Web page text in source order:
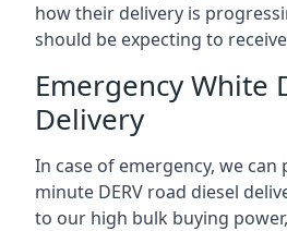
how their delivery is
should be expecting to
Emergency White
Delivery
In case of emergency, we can
minute DERV road diesel
to our high bulk buying